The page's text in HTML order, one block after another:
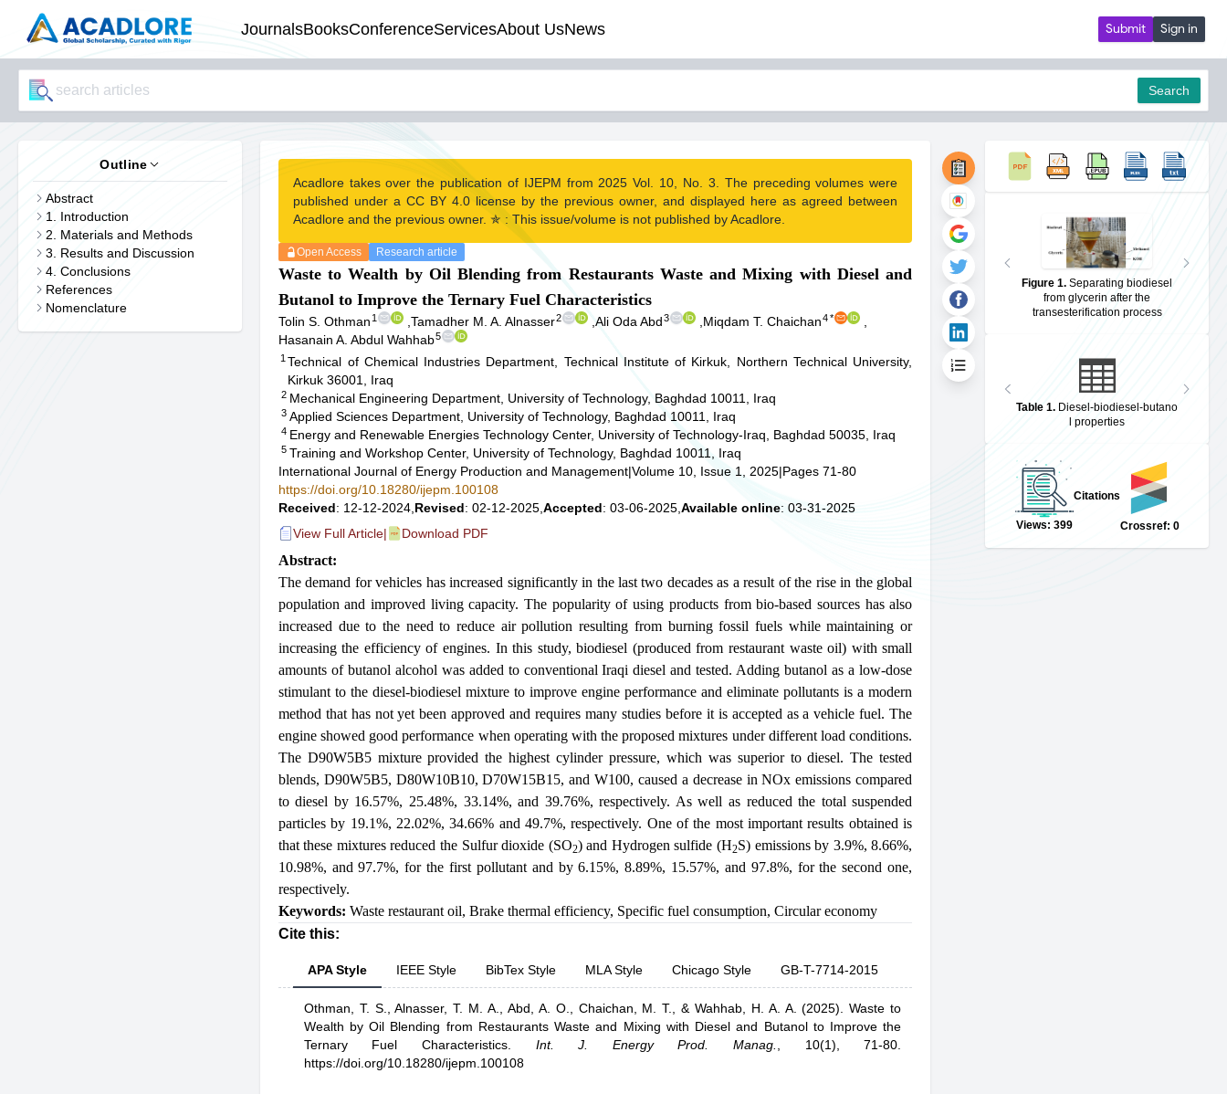
JournalsBooksConferenceServicesAbout UsNews Submit Sign in
Search
Outline
Abstract
1. Introduction
2. Materials and Methods
3. Results and Discussion
4. Conclusions
References
Nomenclature
Acadlore takes over the publication of IJEPM from 2025 Vol. 10, No. 3. The preceding volumes were
published under a CC BY 4.0 license by the previous owner, and displayed here as agreed between
Acadlore and the previous owner. ✯ : This issue/volume is not published by Acadlore.
Open Access Research article
Waste to Wealth by Oil Blending from Restaurants Waste and Mixing with Diesel and
Butanol to Improve the Ternary Fuel Characteristics
Tolin S. Othman 1 Tamadher M. A. Alnasser2 Ali Oda Abd3 Miqdam T. Chaichan4*
Hasanain A. Abdul Wahhab5
1 Technical of Chemical Industries Department, Technical Institute of Kirkuk, Northern Technical University,
Kirkuk 36001, Iraq
2 Mechanical Engineering Department, University of Technology, Baghdad 10011, Iraq
3 Applied Sciences Department, University of Technology, Baghdad 10011, Iraq
4 Energy and Renewable Energies Technology Center, University of Technology-Iraq, Baghdad 50035, Iraq
5 Training and Workshop Center, University of Technology, Baghdad 10011, Iraq
International Journal of Energy Production and Management|Volume 10, Issue 1, 2025|Pages 71-80
https://doi.org/10.18280/ijepm.100108
Received: 12-12-2024, Revised: 02-12-2025, Accepted: 03-06-2025, Available online: 03-31-2025
View Full Article| Download PDF
Abstract:
The demand for vehicles has increased significantly in the last two decades as a result of the rise in the global
population and improved living capacity. The popularity of using products from bio-based sources has also
increased due to the need to reduce air pollution resulting from burning fossil fuels while maintaining or
increasing the efficiency of engines. In this study, biodiesel (produced from restaurant waste oil) with small
amounts of butanol alcohol was added to conventional Iraqi diesel and tested. Adding butanol as a low-dose
stimulant to the diesel-biodiesel mixture to improve engine performance and eliminate pollutants is a modern
method that has not yet been approved and requires many studies before it is accepted as a vehicle fuel. The
engine showed good performance when operating with the proposed mixtures under different load conditions.
The D90W5B5 mixture provided the highest cylinder pressure, which was superior to diesel. The tested
blends, D90W5B5, D80W10B10, D70W15B15, and W100, caused a decrease in NOx emissions compared
to diesel by 16.57%, 25.48%, 33.14%, and 39.76%, respectively. As well as reduced the total suspended
particles by 19.1%, 22.02%, 34.66% and 49.7%, respectively. One of the most important results obtained is
that these mixtures reduced the Sulfur dioxide (SO2) and Hydrogen sulfide (H2S) emissions by 3.9%, 8.66%,
10.98%, and 97.7%, for the first pollutant and by 6.15%, 8.89%, 15.57%, and 97.8%, for the second one,
respectively.
Keywords: Waste restaurant oil, Brake thermal efficiency, Specific fuel consumption, Circular economy
Cite this:
APA Style IEEE Style BibTex Style MLA Style Chicago Style GB-T-7714-2015
Othman, T. S.,Alnasser, T. M. A., Abd, A. O., Chaichan, M. T.,& Wahhab, H. A. A. (2025).Waste to
Wealth by Oil Blending from Restaurants Waste and Mixing with Diesel and Butanol to Improve the
Ternary Fuel Characteristics
Int. J. Energy Prod. Manag.
10(1), 71-80.
https://doi.org/10.18280/ijepm.100108
Figure 1.Separating biodiesel
from glycerin after the
transesterification process
Table 1. Diesel-biodiesel-butano
l properties
Views: 399
Citations
Crossref: 0